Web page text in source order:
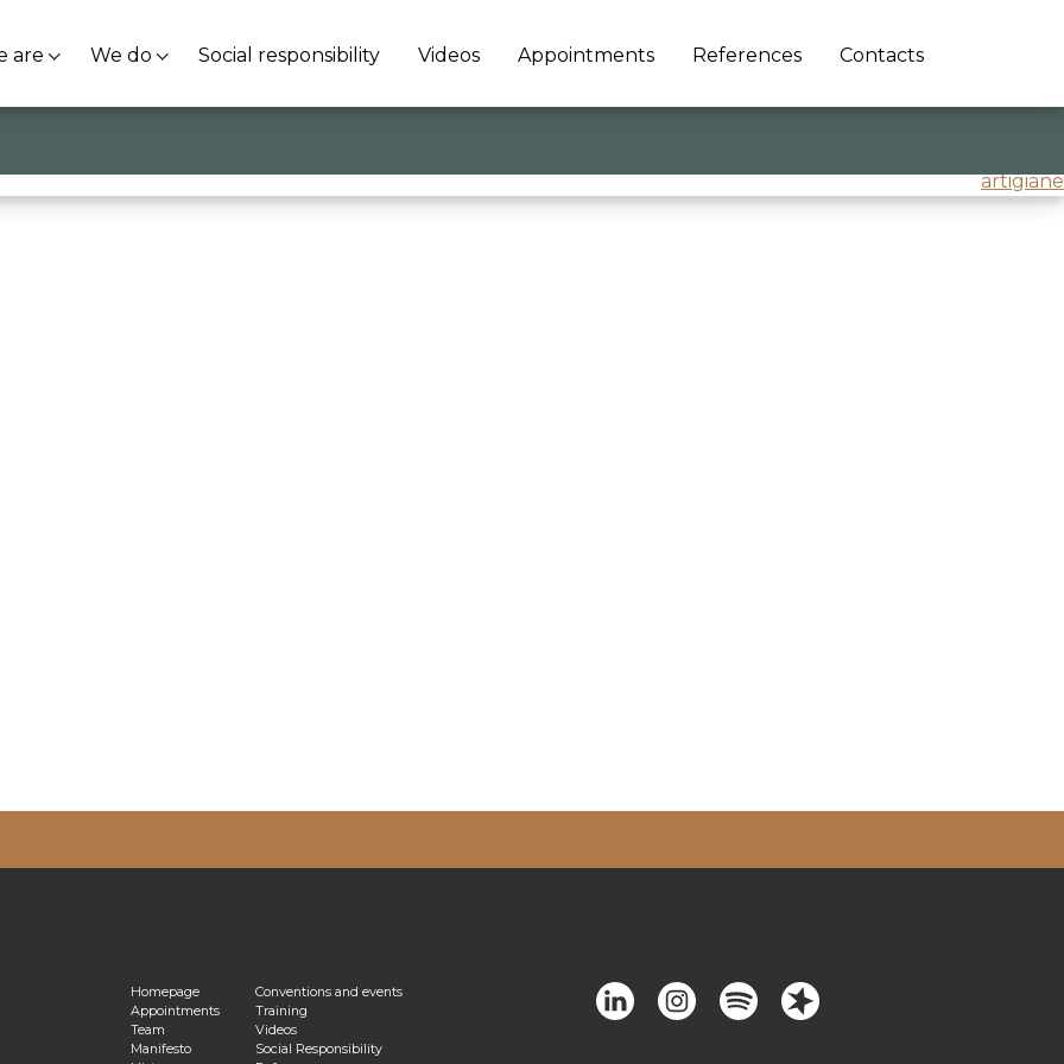
are We do Social responsibility Videos Appointments References Contacts
artigiane
Homepage
Appointments
Team
Manifesto
Conventions and events
Training
Videos
Social Responsibility